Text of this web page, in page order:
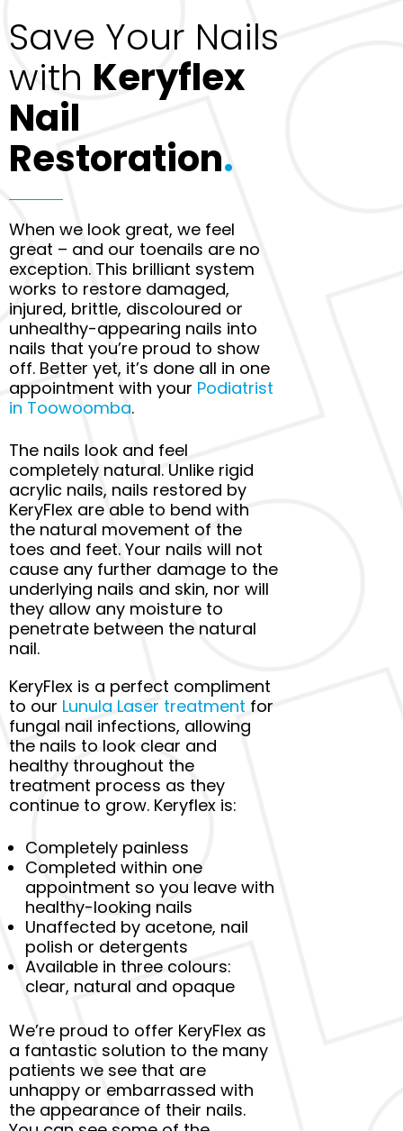
Save Your Nails
with Keryflex
Nail
Restoration.
When we look great, we feel
great – and our toenails are no
exception. This brilliant system
works to restore damaged,
injured, brittle, discoloured or
unhealthy-appearing nails into
nails that you’re proud to show
off. Better yet, it’s done all in one
appointment with your Podiatrist
in Toowoomba.
The nails look and feel
completely natural. Unlike rigid
acrylic nails, nails restored by
KeryFlex are able to bend with
the natural movement of the
toes and feet. Your nails will not
cause any further damage to the
underlying nails and skin, nor will
they allow any moisture to
penetrate between the natural
nail.
KeryFlex is a perfect compliment
to our Lunula Laser treatment for
fungal nail infections, allowing
the nails to look clear and
healthy throughout the
treatment process as they
continue to grow. Keryflex is:
Completely painless
Completed within one
appointment so you leave with
healthy-looking nails
Unaffected by acetone, nail
polish or detergents
Available in three colours:
clear, natural and opaque
We’re proud to offer KeryFlex as
a fantastic solution to the many
patients we see that are
unhappy or embarrassed with
the appearance of their nails.